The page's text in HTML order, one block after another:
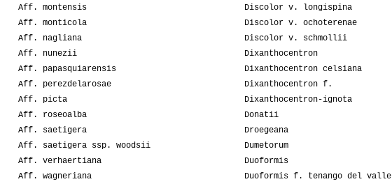
Aff. montensis
Aff. monticola
Aff. nagliana
Aff. nunezii
Aff. papasquiarensis
Aff. perezdelarosae
Aff. picta
Aff. roseoalba
Aff. saetigera
Aff. saetigera ssp. woodsii
Aff. verhaertiana
Aff. wagneriana
Discolor v. longispina
Discolor v. ochoterenae
Discolor v. schmollii
Dixanthocentron
Dixanthocentron celsiana
Dixanthocentron f.
Dixanthocentron-ignota
Donatii
Droegeana
Dumetorum
Duoformis
Duoformis f. tenango del valle